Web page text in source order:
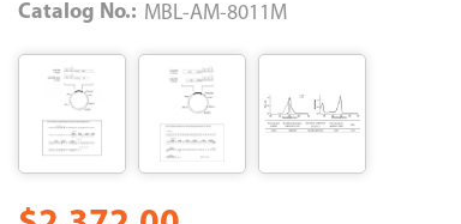
Catalog No.: MBL-AM-8011M